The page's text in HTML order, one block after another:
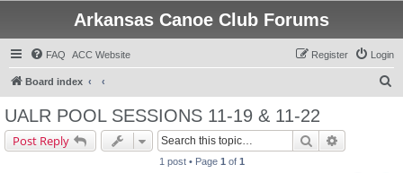
Arkansas Canoe Club Forums
FAQ ACC Website Login
Register
Board index
UALR POOL SESSIONS 11-19 & 11-22
Post Reply Search
1 post • Page 1 of 1